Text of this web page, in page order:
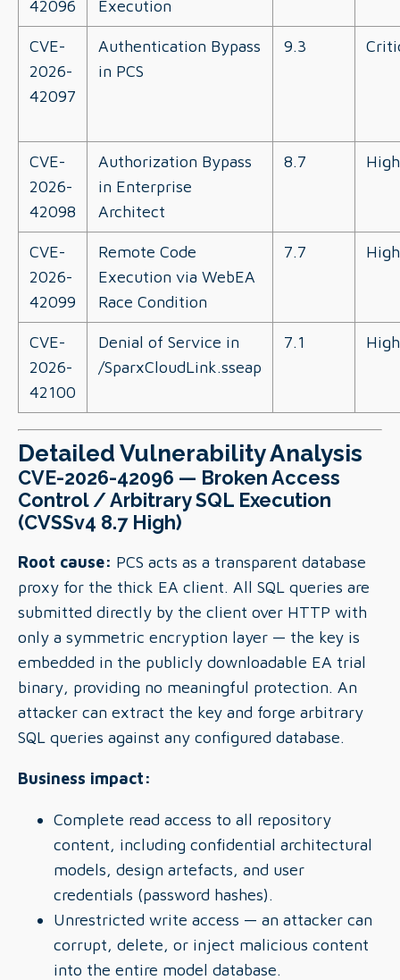
42096 Execution
CVE-
2026-
42097
Authentication Bypass
in PCS
9.3
CVE-
2026-
42098
Authorization Bypass
in Enterprise
Architect
8.7 High
CVE-
2026-
42099
Remote Code
Execution via WebEA
Race Condition
7.7 High
CVE-
2026-
42100
Denial of Service in
/SparxCloudLink.sseap
7.1 High
Detailed Vulnerability Analysis
CVE-2026-42096 — Broken Access
Control / Arbitrary SQL Execution
(CVSSv4 8.7 High)
Root cause: PCS acts as a transparent database
proxy for the thick EA client. All SQL queries are
submitted directly by the client over HTTP with
only a symmetric encryption layer — the key is
embedded in the publicly downloadable EA trial
binary, providing no meaningful protection. An
attacker can extract the key and forge arbitrary
SQL queries against any configured database.
Business impact:
Complete read access to all repository
content, including confidential architectural
models, design artefacts, and user
credentials (password hashes).
Unrestricted write access — an attacker can
corrupt, delete, or inject malicious content
into the entire model database.